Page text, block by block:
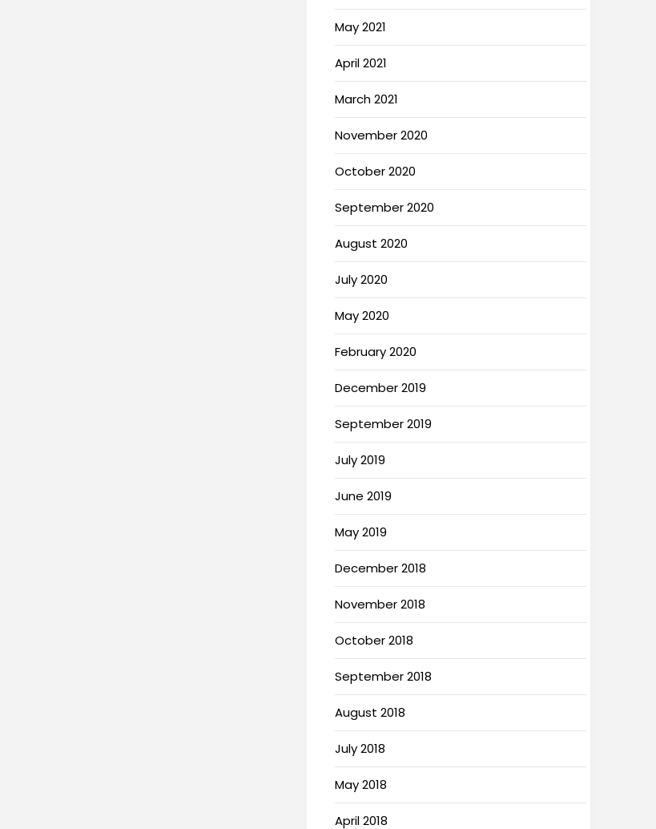
May 2021
April 2021
March 2021
November 2020
October 2020
September 2020
August 2020
July 2020
May 2020
February 2020
December 2019
September 2019
July 2019
June 2019
May 2019
December 2018
November 2018
October 2018
September 2018
August 2018
July 2018
May 2018
April 2018